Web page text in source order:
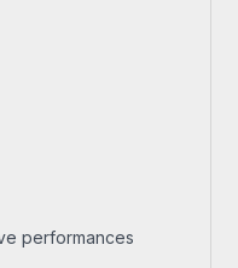
performances